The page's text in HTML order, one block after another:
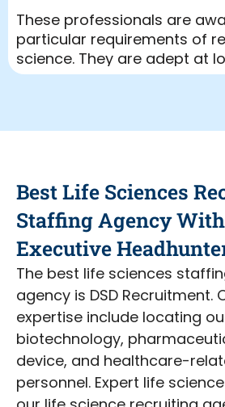
These professionals are
particular requirements of
science. They are adept at
applicants with the
when they require skilled
unfilled roles.
One can save time and
life science recruitment
The recruitment for life
challenging and time-
reputable life science
understands how to manage
They enable companies to
their objectives rather than
concerns by rapidly
Best Life Sciences
Staffing Agency
Executive
The best life sciences
agency is DSD Recruitment.
expertise include locating
biotechnology,
device, and healthcare-
personnel. Expert life